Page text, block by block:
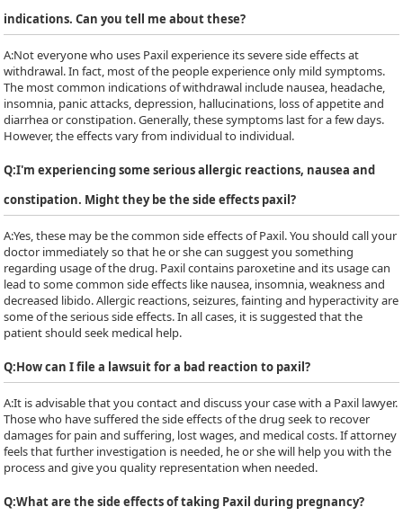
indications. Can you tell me about these?
A:Not everyone who uses Paxil experience its severe side effects at
withdrawal. In fact, most of the people experience only mild symptoms.
The most common indications of withdrawal include nausea, headache,
insomnia, panic attacks, depression, hallucinations, loss of appetite and
diarrhea or constipation. Generally, these symptoms last for a few days.
However, the effects vary from individual to individual.
Q:I'm experiencing some serious allergic reactions, nausea and
constipation. Might they be the side effects paxil?
A:Yes, these may be the common side effects of Paxil. You should call your
doctor immediately so that he or she can suggest you something
regarding usage of the drug. Paxil contains paroxetine and its usage can
lead to some common side effects like nausea, insomnia, weakness and
decreased libido. Allergic reactions, seizures, fainting and hyperactivity are
some of the serious side effects. In all cases, it is suggested that the
patient should seek medical help.
Q:How can I file a lawsuit for a bad reaction to paxil?
A:It is advisable that you contact and discuss your case with a Paxil lawyer.
Those who have suffered the side effects of the drug seek to recover
damages for pain and suffering, lost wages, and medical costs. If attorney
feels that further investigation is needed, he or she will help you with the
process and give you quality representation when needed.
Q:What are the side effects of taking Paxil during pregnancy?